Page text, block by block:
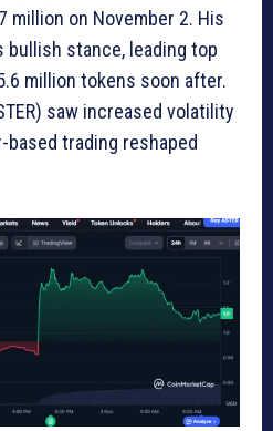
million on November 2. His
bullish stance, leading top
million tokens soon after.
saw increased volatility
trading reshaped